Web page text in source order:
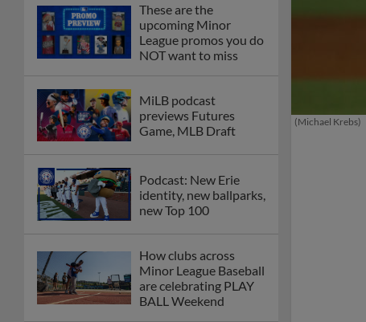
These are the
upcoming Minor
League promos you do
NOT want to miss
MiLB podcast
previews Futures
Game, MLB Draft
Podcast: New Erie
identity, new ballparks,
new Top 100
How clubs across
Minor League Baseball
are celebrating PLAY
BALL Weekend
(Michael Krebs)